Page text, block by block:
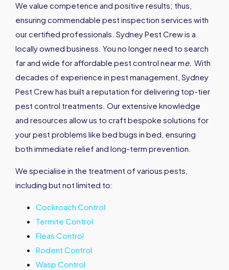
We value competence and positive results; thus,
ensuring commendable pest inspection services with
our certified professionals. Sydney Pest Crew is a
locally owned business. You no longer need to search
far and wide for affordable pest control near me. With
decades of experience in pest management, Sydney
Pest Crew has built a reputation for delivering top-tier
pest control treatments. Our extensive knowledge
and resources allow us to craft bespoke solutions for
your pest problems like bed bugs in bed, ensuring
both immediate relief and long-term prevention.
We specialise in the treatment of various pests,
including but not limited to:
Cockroach Control
Termite Control
Fleas Control
Rodent Control
Wasp Control